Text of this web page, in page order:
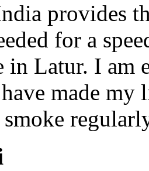
provides
for a
in Latur. I am
made